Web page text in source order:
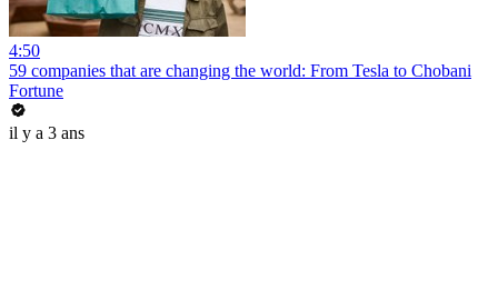
4:50
59 companies that are changing the world: From Tesla to Chobani
Fortune
il y a 3 ans